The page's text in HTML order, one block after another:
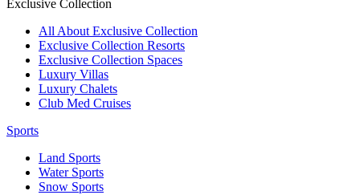
Exclusive Collection
All About Exclusive Collection
Exclusive Collection Resorts
Exclusive Collection Spaces
Luxury Villas
Luxury Chalets
Club Med Cruises
Sports
Land Sports
Water Sports
Snow Sports